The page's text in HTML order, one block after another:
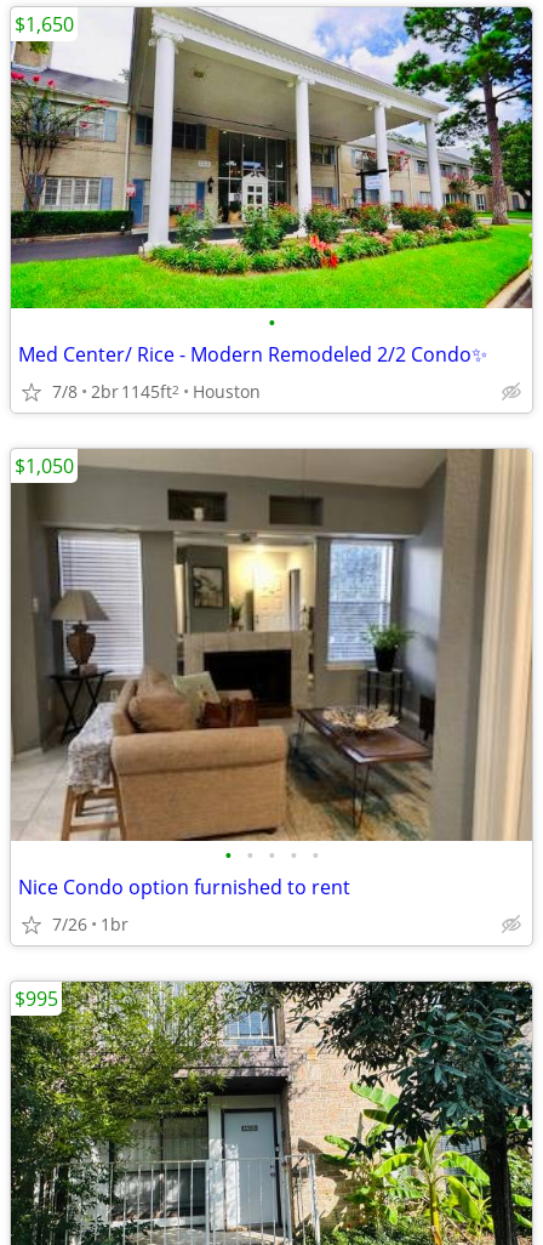
•
Med Center/ Rice - Modern Remodeled 2/2 Condo✨
7/8 2br1145ft2 Houston
$1,650
• • • • •
Nice Condo option furnished to rent
7/26 1br
$1,050
$995